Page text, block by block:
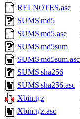
RELNOTES.asc
SUMS.md5
SUMS.md5.asc
SUMS.md5sum
SUMS.md5sum.asc
SUMS.sha256
SUMS.sha256.asc
Xbin.tgz
Xbin.tgz.asc